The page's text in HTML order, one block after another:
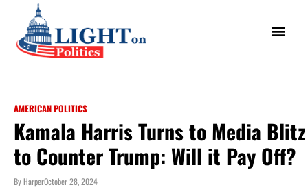
AMERICAN POLITICS
Kamala Harris Turns to Media Blitz
to Counter Trump: Will it Pay Off?
ByHarperOctober 28, 2024